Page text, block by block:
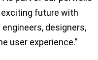
exciting future with
designers,
user experience.”